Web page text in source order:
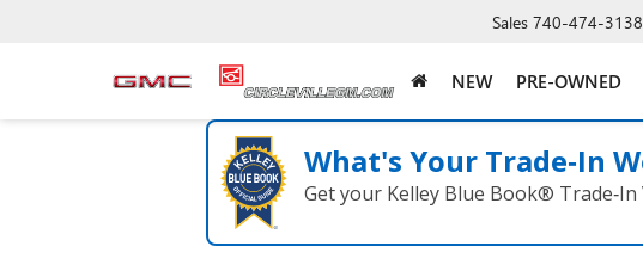
Sales 740-474-3138
NEW PRE-OWNED
What's Your Trade‑In
Get your Kelley Blue Book® Trade‑In